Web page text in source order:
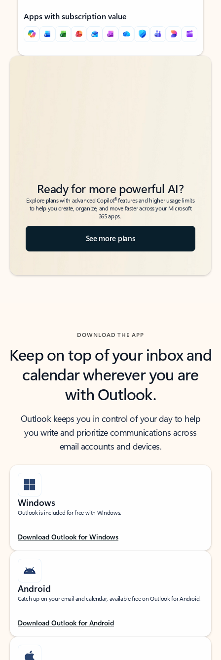
Apps with subscription value
Back to tabs
Back to tabs
Ready for more powerful AI?
Explore plans with advanced Copilot6features and higher usage limits
to help you create, organize, and move faster across your Microsoft
365 apps.
See more plans
DOWNLOAD THE APP
Keep on top of your inbox and
calendar wherever you are
with Outlook.
Outlook keeps you in control of your day to help
you write and prioritize communications across
email accounts and devices.
Windows
Outlook is included for free with Windows.
Download Outlook for Windows
Android
Catch up on your email and calendar, available free on Outlook for Android.
Download Outlook for Android